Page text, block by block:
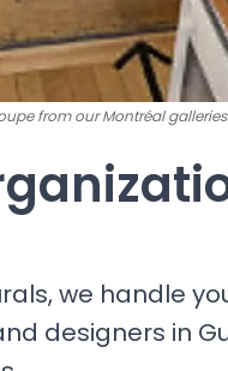
from our Montréal
we handle
designers in